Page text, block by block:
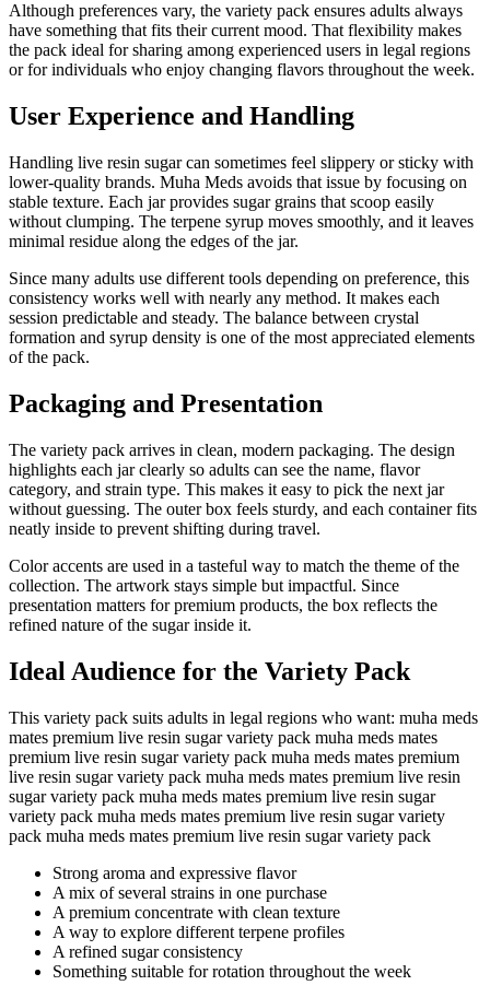
Although preferences vary, the variety pack ensures adults always
have something that fits their current mood. That flexibility makes
the pack ideal for sharing among experienced users in legal regions
or for individuals who enjoy changing flavors throughout the week.
User Experience and Handling
Handling live resin sugar can sometimes feel slippery or sticky with
lower-quality brands. Muha Meds avoids that issue by focusing on
stable texture. Each jar provides sugar grains that scoop easily
without clumping. The terpene syrup moves smoothly, and it leaves
minimal residue along the edges of the jar.
Since many adults use different tools depending on preference, this
consistency works well with nearly any method. It makes each
session predictable and steady. The balance between crystal
formation and syrup density is one of the most appreciated elements
of the pack.
Packaging and Presentation
The variety pack arrives in clean, modern packaging. The design
highlights each jar clearly so adults can see the name, flavor
category, and strain type. This makes it easy to pick the next jar
without guessing. The outer box feels sturdy, and each container fits
neatly inside to prevent shifting during travel.
Color accents are used in a tasteful way to match the theme of the
collection. The artwork stays simple but impactful. Since
presentation matters for premium products, the box reflects the
refined nature of the sugar inside it.
Ideal Audience for the Variety Pack
This variety pack suits adults in legal regions who want: muha meds
mates premium live resin sugar variety pack muha meds mates
premium live resin sugar variety pack muha meds mates premium
live resin sugar variety pack muha meds mates premium live resin
sugar variety pack muha meds mates premium live resin sugar
variety pack muha meds mates premium live resin sugar variety
pack muha meds mates premium live resin sugar variety pack
Strong aroma and expressive flavor
A mix of several strains in one purchase
A premium concentrate with clean texture
A way to explore different terpene profiles
A refined sugar consistency
Something suitable for rotation throughout the week